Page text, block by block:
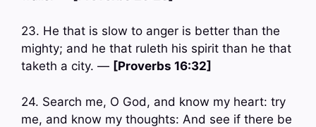
23. He that is slow to anger is better than the
mighty; and he that ruleth his spirit than he that
taketh a city. — [Proverbs 16:32]
24. Search me, O God, and know my heart: try
me, and know my thoughts: And see if there be